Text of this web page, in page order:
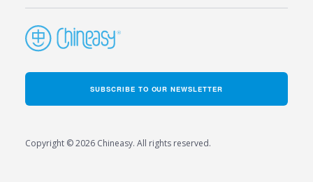
SUBSCRIBE TO OUR NEWSLETTER
Copyright © 2026 Chineasy. All rights reserved.